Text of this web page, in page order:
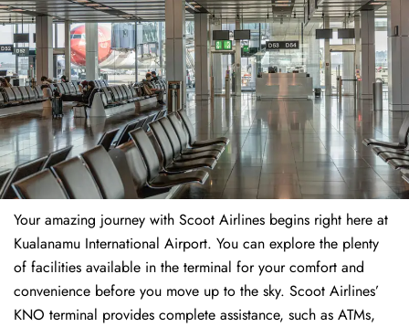
Your amazing journey with Scoot Airlines begins right here at
Kualanamu International Airport. You can explore the plenty
of facilities available in the terminal for your comfort and
convenience before you move up to the sky. Scoot Airlines’
KNO terminal provides complete assistance, such as ATMs,